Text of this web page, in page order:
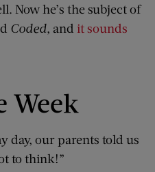
Now he’s the subject of
Coded, and it sounds
Week
day, our parents told us
to think!”